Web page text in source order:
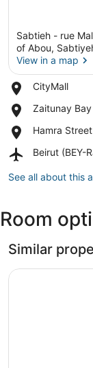
Sabtieh - rue
of Abou,
View in a map
CityMall
Place,
Zaitunay Bay
Place,
Bay
Hamra Street
Place,
Street
Beirut (BEY-
Airport,
(BEY-
Intl.)
See all about this
Room
Similar
Matar